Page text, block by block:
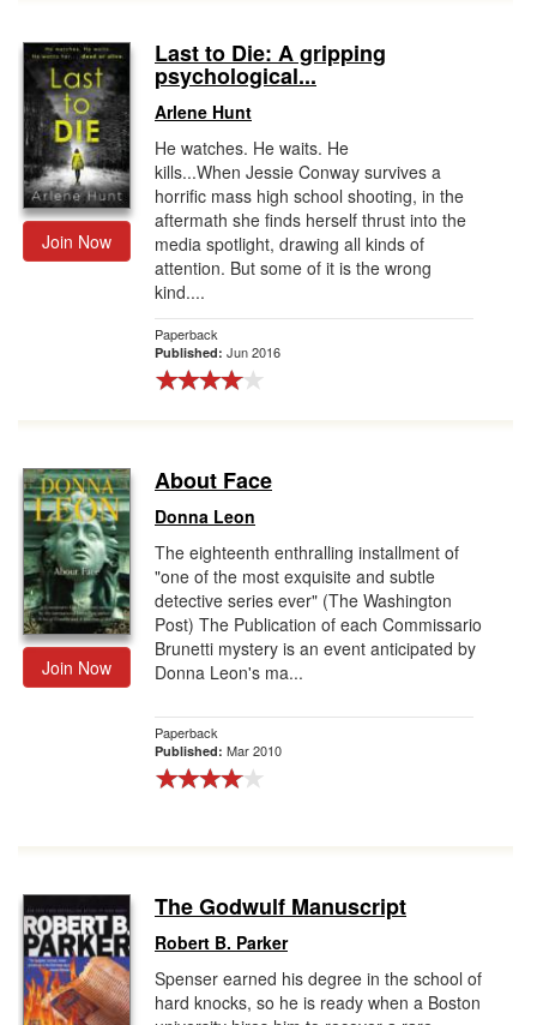
Join Now
Last to Die: A gripping
psychological...
Arlene Hunt
He watches. He waits. He
kills...When Jessie Conway survives a
horrific mass high school shooting, in the
aftermath she finds herself thrust into the
media spotlight, drawing all kinds of
attention. But some of it is the wrong
kind....
Paperback
Published: Jun 2016
Join Now
About Face
Donna Leon
The eighteenth enthralling installment of
"one of the most exquisite and subtle
detective series ever" (The Washington
Post) The Publication of each Commissario
Brunetti mystery is an event antici­pated by
Donna Leon's ma...
Paperback
Published: Mar 2010
The Godwulf Manuscript
Robert B. Parker
Spenser earned his degree in the school of
hard knocks, so he is ready when a Boston